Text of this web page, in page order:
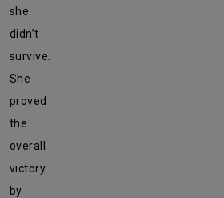
she
didn’t
survive.
She
proved
the
overall
victory
by